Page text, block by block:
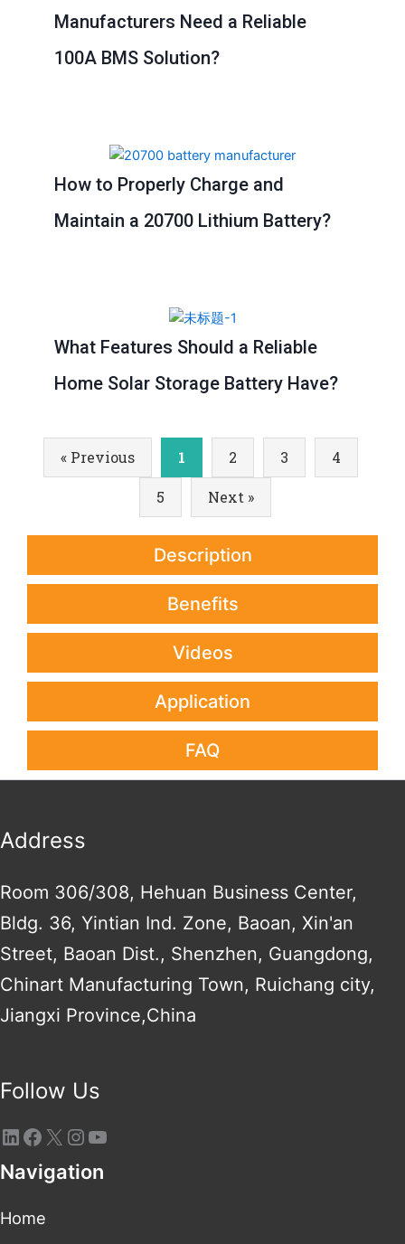
Description
Benefits
Videos
Application
FAQ
Manufacturers Need a Reliable
100A BMS Solution?
How to Properly Charge and
Maintain a 20700 Lithium Battery?
What Features Should a Reliable
Home Solar Storage Battery Have?
« Previous 1 2 3 4
5 Next »
Address
Room 306/308, Hehuan Business Center,
Bldg. 36, Yintian Ind. Zone, Baoan, Xin'an
Street, Baoan Dist., Shenzhen, Guangdong,
Chinart Manufacturing Town, Ruichang city,
Jiangxi Province,China
Follow Us
Navigation
Home